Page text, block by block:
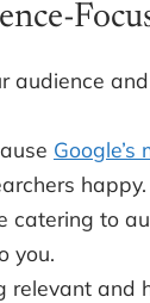
audience
Google’s
happy.
catering to
you.
relevant and